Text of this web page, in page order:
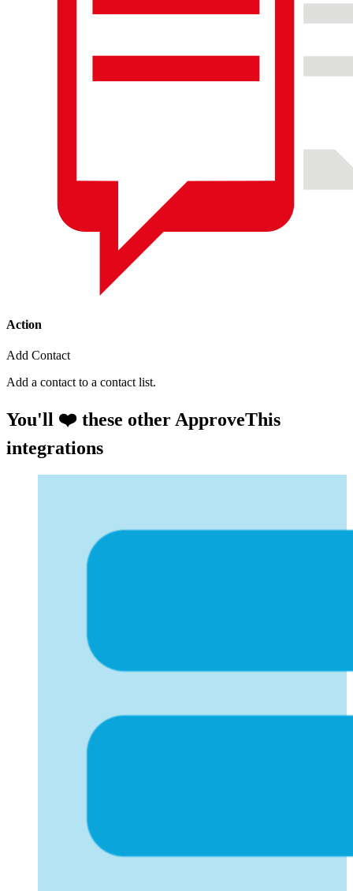
Action
Add Contact
Add a contact to a contact list.
You'll ❤️ these other ApproveThis
integrations